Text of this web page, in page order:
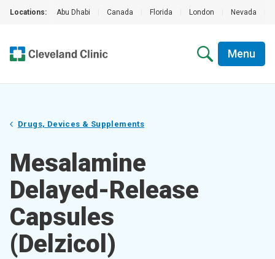
Locations: Abu Dhabi Canada Florida London Nevada
Menu
Drugs, Devices & Supplements
Mesalamine
Delayed-Release
Capsules
(Delzicol)